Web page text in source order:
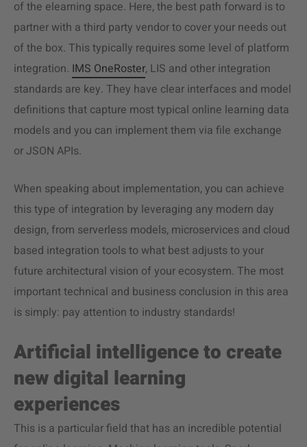
of the elearning space. Here, the best path forward is to
partner with a third party vendor to cover your needs out
of the box. This typically requires some level of platform
integration. IMS OneRoster, LIS and other integration
standards are key. They have clear interfaces and model
definitions that capture most typical online learning data
models and you can implement them via file exchange
or JSON APIs.
When speaking about implementation, you can achieve
this type of integration by leveraging any modern day
design, from serverless models, microservices and cloud
based integration tools to what best adjusts to your
future architectural vision of your ecosystem. The most
important technical and business conclusion in this area
is simply: pay attention to industry standards!
Artificial intelligence to create
new digital learning
experiences
This is a particular field that has an incredible potential